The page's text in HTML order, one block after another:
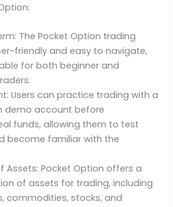
The Pocket Option trading
friendly and easy to navigate,
for both beginner and
Users can practice trading with a
demo account before
funds, allowing them to test
become familiar with the
Assets: Pocket Option offers a
of assets for trading, including
commodities, stocks, and